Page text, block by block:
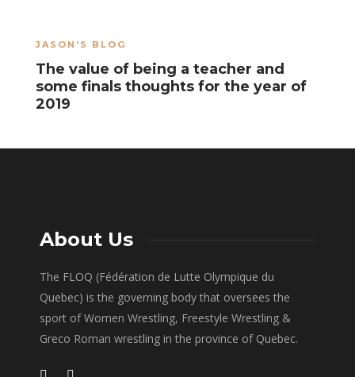
JASON'S BLOG
The value of being a teacher and
some finals thoughts for the year of
2019
About Us
The FLOQ (Fédération de Lutte Olympique du
Quebec) is the governing body that oversees the
sport of Women Wrestling, Freestyle Wrestling &
Greco Roman wrestling in the province of Quebec.